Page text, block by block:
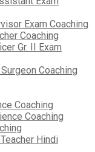
Exam Coaching
Coaching
Gr. II Exam
Coaching
Coaching
Coaching
Hindi